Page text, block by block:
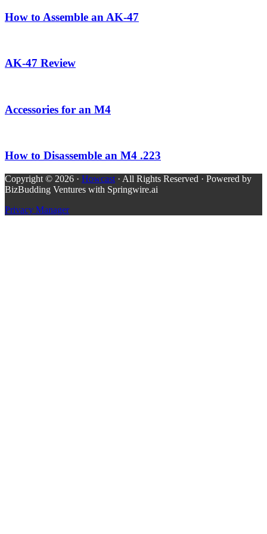
How to Assemble an AK-47
AK-47 Review
Accessories for an M4
How to Disassemble an M4 .223
Copyright © 2026 · Howcast · All Rights Reserved · Powered by
BizBudding Ventures with Springwire.ai
Privacy Manager